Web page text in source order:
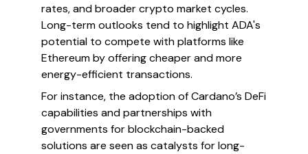
rates, and broader crypto market cycles.
Long-term outlooks tend to highlight ADA's
potential to compete with platforms like
Ethereum by offering cheaper and more
energy-efficient transactions.
For instance, the adoption of Cardano’s DeFi
capabilities and partnerships with
governments for blockchain-backed
solutions are seen as catalysts for long-